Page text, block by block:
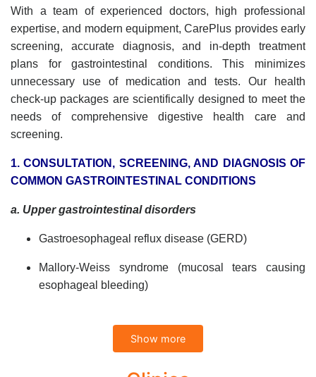
With a team of experienced doctors, high professional
expertise, and modern equipment, CarePlus provides early
screening, accurate diagnosis, and in-depth treatment
plans for gastrointestinal conditions. This minimizes
unnecessary use of medication and tests. Our health
check-up packages are scientifically designed to meet the
needs of comprehensive digestive health care and
screening.
1. CONSULTATION, SCREENING, AND DIAGNOSIS OF
COMMON GASTROINTESTINAL CONDITIONS
a. Upper gastrointestinal disorders
Gastroesophageal reflux disease (GERD)
Mallory-Weiss syndrome (mucosal tears causing
esophageal bleeding)
Show more